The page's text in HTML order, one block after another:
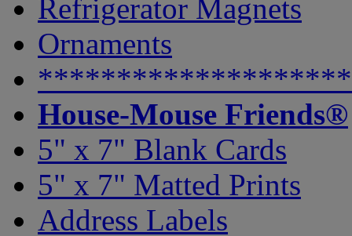
Refrigerator Magnets
Ornaments
House-Mouse Friends®
5" x 7" Blank Cards
5" x 7" Matted Prints
Address Labels